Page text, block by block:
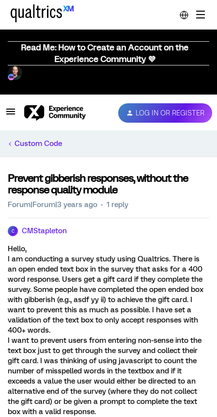
Read Me: How to Create an Account on the
Experience Community 💜
LOG IN OR REGISTER
Custom Code
Prevent gibberish responses, without the
response quality module
Forum|Forum|3 years ago 1 reply
C CMStapleton
Hello,
I am conducting a survey study using Qualtrics. There is
an open ended text box in the survey that asks for a 400
word response. Users get a gift card if they complete the
survey. Some people have completed the open ended box
with gibberish (e.g., asdf yy ii) to achieve the gift card. I
want to prevent this as much as possible. I have set a
validation of the text box to only accept responses with
400+ words.
I want to prevent users from entering non-sense into the
text box just to get through the survey and collect their
gift card. I was thinking of using javascript to count the
number of misspelled words in the textbox and if it
exceeds a value the user would either be directed to an
alternative end of the survey (where they do not collect
the gift card) or be given a prompt to complete the text
box with a valid response.